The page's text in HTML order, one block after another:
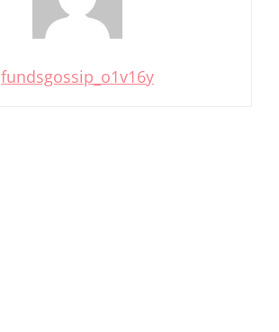
fundsgossip_o1v16y